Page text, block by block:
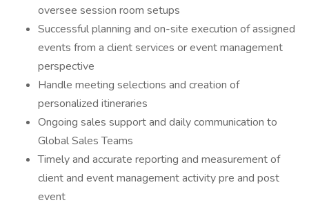
oversee session room setups
Successful planning and on-site execution of assigned
events from a client services or event management
perspective
Handle meeting selections and creation of
personalized itineraries
Ongoing sales support and daily communication to
Global Sales Teams
Timely and accurate reporting and measurement of
client and event management activity pre and post
event